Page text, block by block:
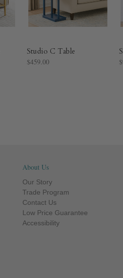
Studio C Table
$459.00
About Us
Our Story
Trade Program
Contact Us
Low Price Guarantee
Accessibility